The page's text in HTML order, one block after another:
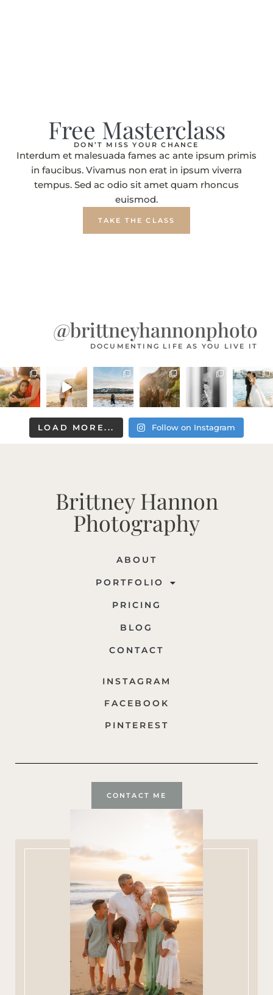
Free Masterclass
DON’T MISS YOUR CHANCE
Interdum et malesuada fames ac ante ipsum primis
in faucibus. Vivamus non erat in ipsum viverra
tempus. Sed ac odio sit amet quam rhoncus
euismod.
TAKE THE CLASS
@brittneyhannonphoto
DOCUMENTING LIFE AS YOU LIVE IT
LOAD MORE... Follow on Instagram
Brittney Hannon
Photography
ABOUT
PORTFOLIO
PRICING
BLOG
CONTACT
INSTAGRAM
FACEBOOK
PINTEREST
CONTACT ME